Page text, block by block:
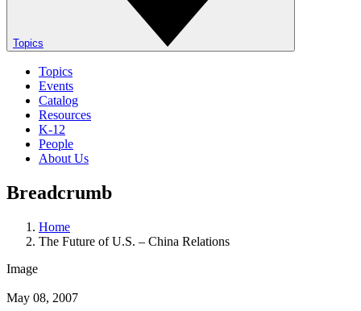
Topics
Topics
Events
Catalog
Resources
K-12
People
About Us
Breadcrumb
Home
The Future of U.S. – China Relations
Image
May 08, 2007